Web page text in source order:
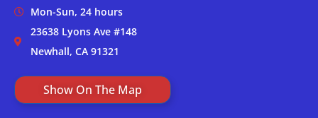
Mon-Sun, 24 hours
23638 Lyons Ave #148
Newhall, CA 91321
Show On The Map